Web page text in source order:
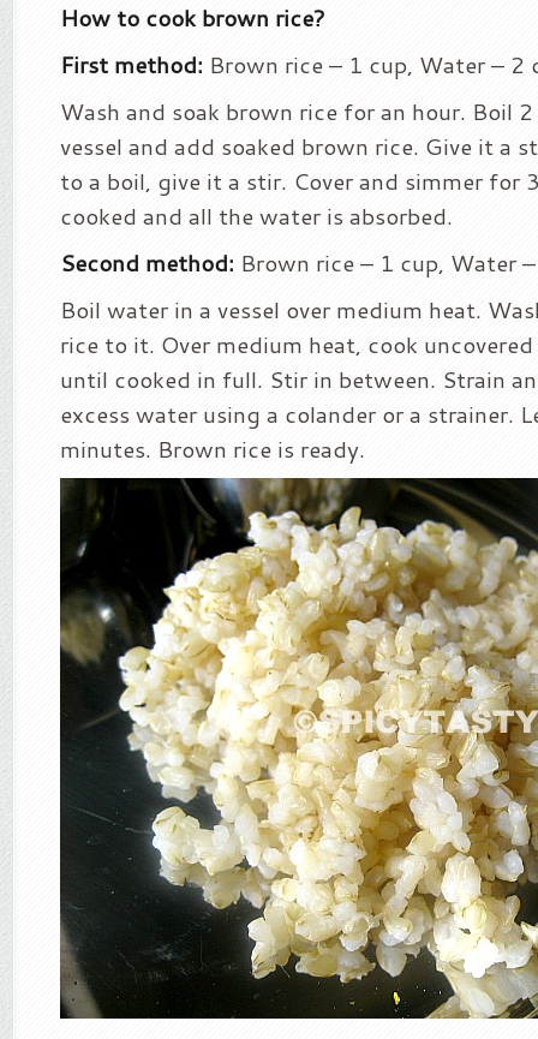
How to cook brown rice?
First method: Brown rice – 1 cup, Water – 2
Wash and soak brown rice for an hour. Boil
vessel and add soaked brown rice. Give it a
to a boil, give it a stir. Cover and simmer for
cooked and all the water is absorbed.
Second method: Brown rice – 1 cup, Water
Boil water in a vessel over medium heat.
rice to it. Over medium heat, cook
until cooked in full. Stir in between. Strain
excess water using a colander or a strainer.
minutes. Brown rice is ready.